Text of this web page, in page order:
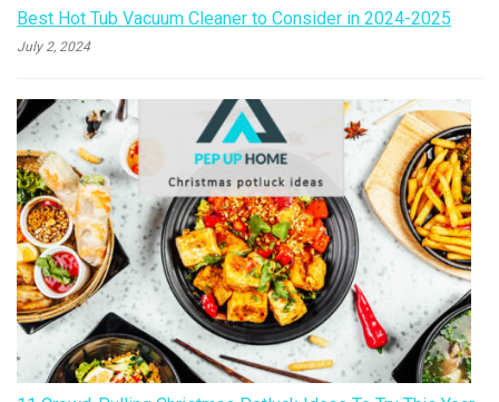
Best Hot Tub Vacuum Cleaner to Consider in 2024-2025
July 2, 2024